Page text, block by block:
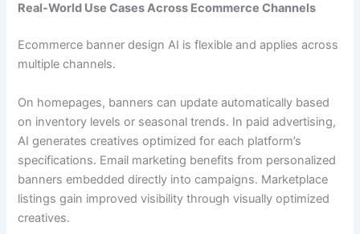
Real-World Use Cases Across Ecommerce Channels
Ecommerce banner design AI is flexible and applies across
multiple channels.
On homepages, banners can update automatically based
on inventory levels or seasonal trends. In paid advertising,
AI generates creatives optimized for each platform’s
specifications. Email marketing benefits from personalized
banners embedded directly into campaigns. Marketplace
listings gain improved visibility through visually optimized
creatives.